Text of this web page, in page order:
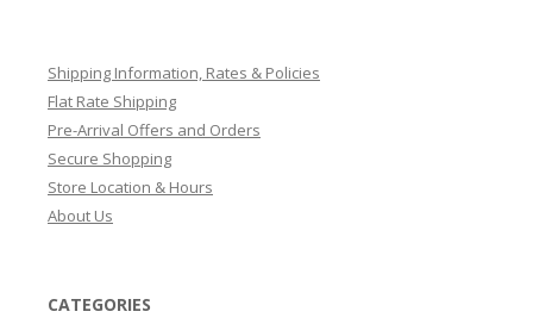
Shipping Information, Rates & Policies
Flat Rate Shipping
Pre-Arrival Offers and Orders
Secure Shopping
Store Location & Hours
About Us
CATEGORIES